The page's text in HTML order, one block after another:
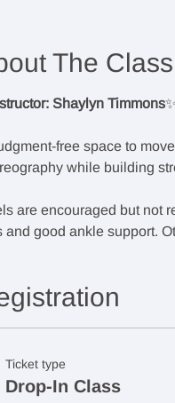
The Class
Shaylyn Timmons✨
free space to
while building
are encouraged but not
and good ankle support.
Ticket type
Drop-In Class